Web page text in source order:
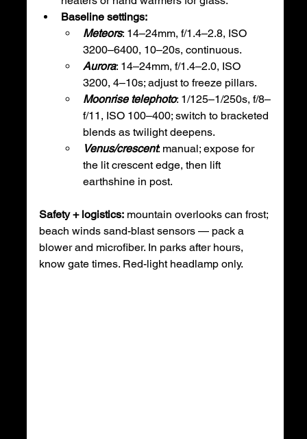
Baseline settings:
Meteors: 14–24mm, f/1.4–2.8, ISO
3200–6400, 10–20s, continuous.
Aurora: 14–24mm, f/1.4–2.0, ISO
3200, 4–10s; adjust to freeze pillars.
Moonrise telephoto: 1/125–1/250s, f/8–
f/11, ISO 100–400; switch to bracketed
blends as twilight deepens.
Venus/crescent: manual; expose for
the lit crescent edge, then lift
earthshine in post.
Safety + logistics: mountain overlooks can frost;
beach winds sand-blast sensors — pack a
blower and microfiber. In parks after hours,
know gate times. Red-light headlamp only.